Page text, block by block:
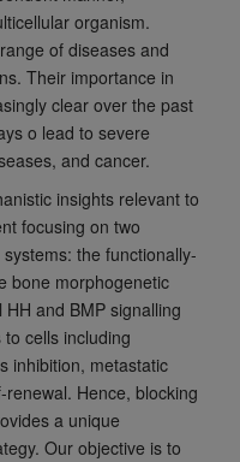
organism.
of diseases and
Their importance in
clear over the past
o lead to severe
and cancer.
insights relevant to
focusing on two
the functionally-
bone morphogenetic
and BMP signalling
cells including
inhibition, metastatic
Hence, blocking
a unique
Our objective is to